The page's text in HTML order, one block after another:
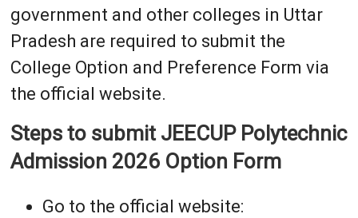
government and other colleges in Uttar
Pradesh are required to submit the
College Option and Preference Form via
the official website.
Steps to submit JEECUP Polytechnic
Admission 2026 Option Form
Go to the official website: